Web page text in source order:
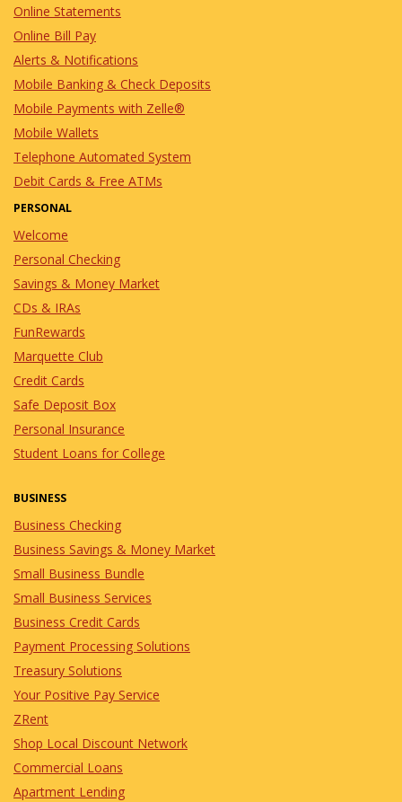
Online Statements
Online Bill Pay
Alerts & Notifications
Mobile Banking & Check Deposits
Mobile Payments with Zelle®
Mobile Wallets
Telephone Automated System
Debit Cards & Free ATMs
PERSONAL
Welcome
Personal Checking
Savings & Money Market
CDs & IRAs
FunRewards
Marquette Club
Credit Cards
Safe Deposit Box
Personal Insurance
Student Loans for College
BUSINESS
Business Checking
Business Savings & Money Market
Small Business Bundle
Small Business Services
Business Credit Cards
Payment Processing Solutions
Treasury Solutions
Your Positive Pay Service
ZRent
Shop Local Discount Network
Commercial Loans
Apartment Lending